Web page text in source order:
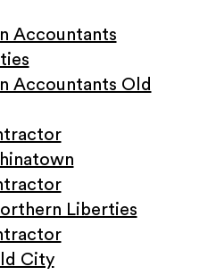
Accountants
Accountants Old
Liberties
City